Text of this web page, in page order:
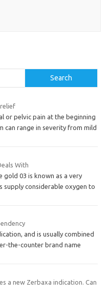
Search
or pelvic pain at the beginning
can range in severity from mild
With
gold 03 is known as a very
supply considerable oxygen to
and is usually combined
the-counter brand name
a new Zerbaxa indication. Can